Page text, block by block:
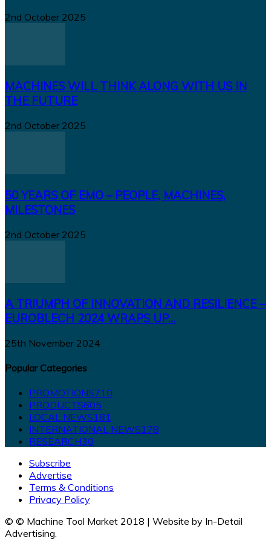
2nd October 2025
MACHINES WILL THINK ALONG WITH US IN
THE FUTURE
2nd October 2025
50 YEARS OF EMO – PEOPLE, MACHINES,
MILESTONES
2nd October 2025
A TRIUMPH OF INNOVATION AND RESILIENCE –
EUROBLECH 2024 WRAPS UP...
25th November 2024
Popular Categories
PROMOTIONS710
PRODUCTS605
LOCAL NEWS181
INTERNATIONAL NEWS178
RESEARCH30
Subscribe
Advertise
Terms & Conditions
Privacy Policy
© © Machine Tool Market 2018 | Website by In-Detail
Advertising.